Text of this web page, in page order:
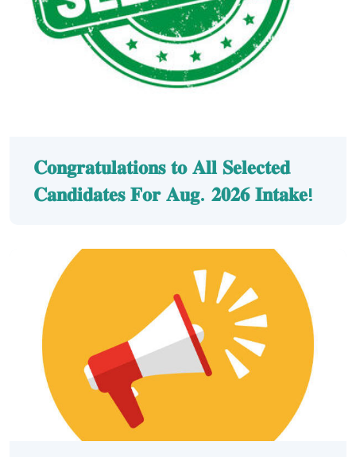
𝐂𝐨𝐧𝐠𝐫𝐚𝐭𝐮𝐥𝐚𝐭𝐢𝐨𝐧𝐬 𝐭𝐨 𝐀𝐥𝐥 𝐒𝐞𝐥𝐞𝐜𝐭𝐞𝐝
𝐂𝐚𝐧𝐝𝐢𝐝𝐚𝐭𝐞𝐬 𝐅𝐨𝐫 𝐀𝐮𝐠. 𝟐𝟎𝟐𝟔 𝐈𝐧𝐭𝐚𝐤𝐞!